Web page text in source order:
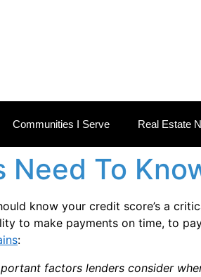
Communities I Serve Real Estate
Need To
know your credit score’s a
to make payments on time, to
:
factors lenders consider